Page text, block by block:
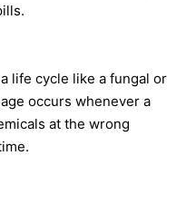
life cycle like a fungal or
occurs whenever a
at the wrong